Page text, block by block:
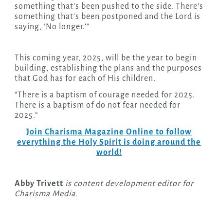
something that’s been pushed to the side. There’s
something that’s been postponed and the Lord is
saying, ‘No longer.'”
This coming year, 2025, will be the year to begin
building, establishing the plans and the purposes
that God has for each of His children.
“There is a baptism of courage needed for 2025.
There is a baptism of do not fear needed for
2025.”
Join Charisma Magazine Online to follow
everything the Holy Spirit is doing around the
world!
Abby Trivett is content development editor for
Charisma Media.